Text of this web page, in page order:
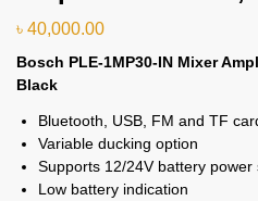
৳ 40,000.00
Bosch PLE-1MP30-IN Mixer
Black
Bluetooth, USB, FM and TF
Variable ducking option
Supports 12/24V battery power
Low battery indication